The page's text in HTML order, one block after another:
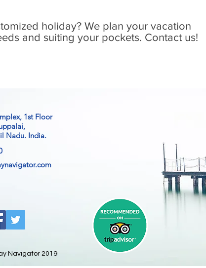
holiday? We plan your vacation
and suiting your pockets. Contact us!
1st Floor
Nadu. India.
Navigator 2019